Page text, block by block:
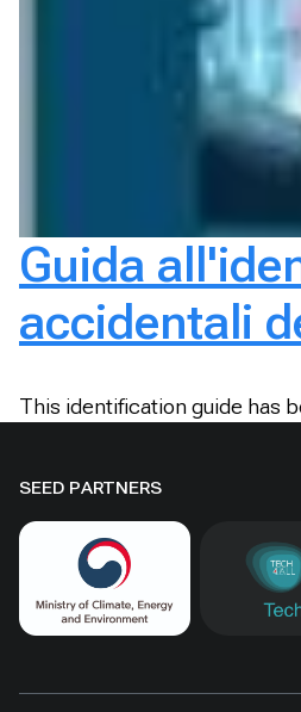
Guida
accidentali
This identification guide has
SEED PARTNERS